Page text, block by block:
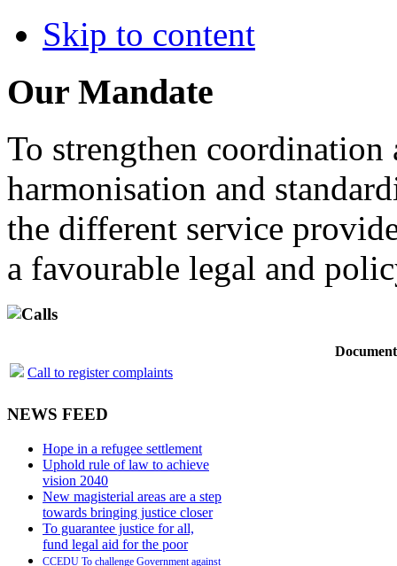
Skip to content
Our Mandate
To strengthen
harmonisation and
the different service
a favourable legal and
Calls
Call to register complaints
NEWS FEED
Hope in a refugee settlement
Uphold rule of law to achieve
vision 2040
New magisterial areas are a step
towards bringing justice closer
To guarantee justice for all,
fund legal aid for the poor
CCEDU To challenge Government against